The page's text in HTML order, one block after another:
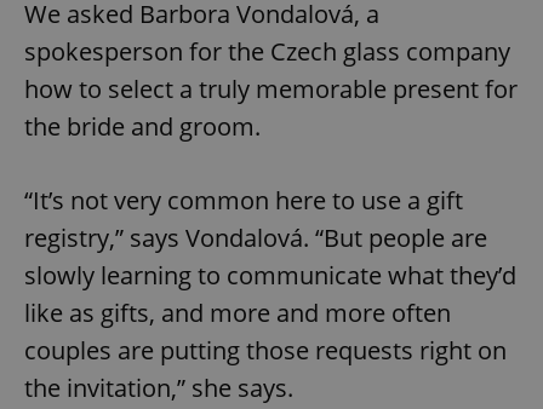
We asked Barbora Vondalová, a
spokesperson for the Czech glass company
how to select a truly memorable present for
the bride and groom.
“It’s not very common here to use a gift
registry,” says Vondalová. “But people are
slowly learning to communicate what they’d
like as gifts, and more and more often
couples are putting those requests right on
the invitation,” she says.